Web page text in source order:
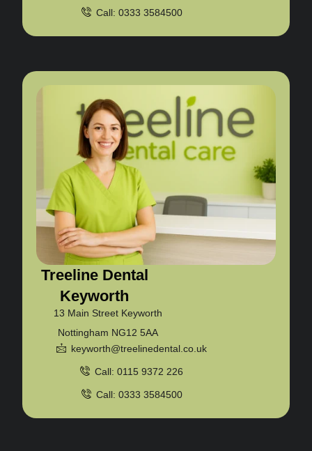
Call: 0333 3584500
Treeline Dental
Keyworth
13 Main Street Keyworth
Nottingham NG12 5AA
keyworth@treelinedental.co.uk
Call: 0115 9372 226
Call: 0333 3584500